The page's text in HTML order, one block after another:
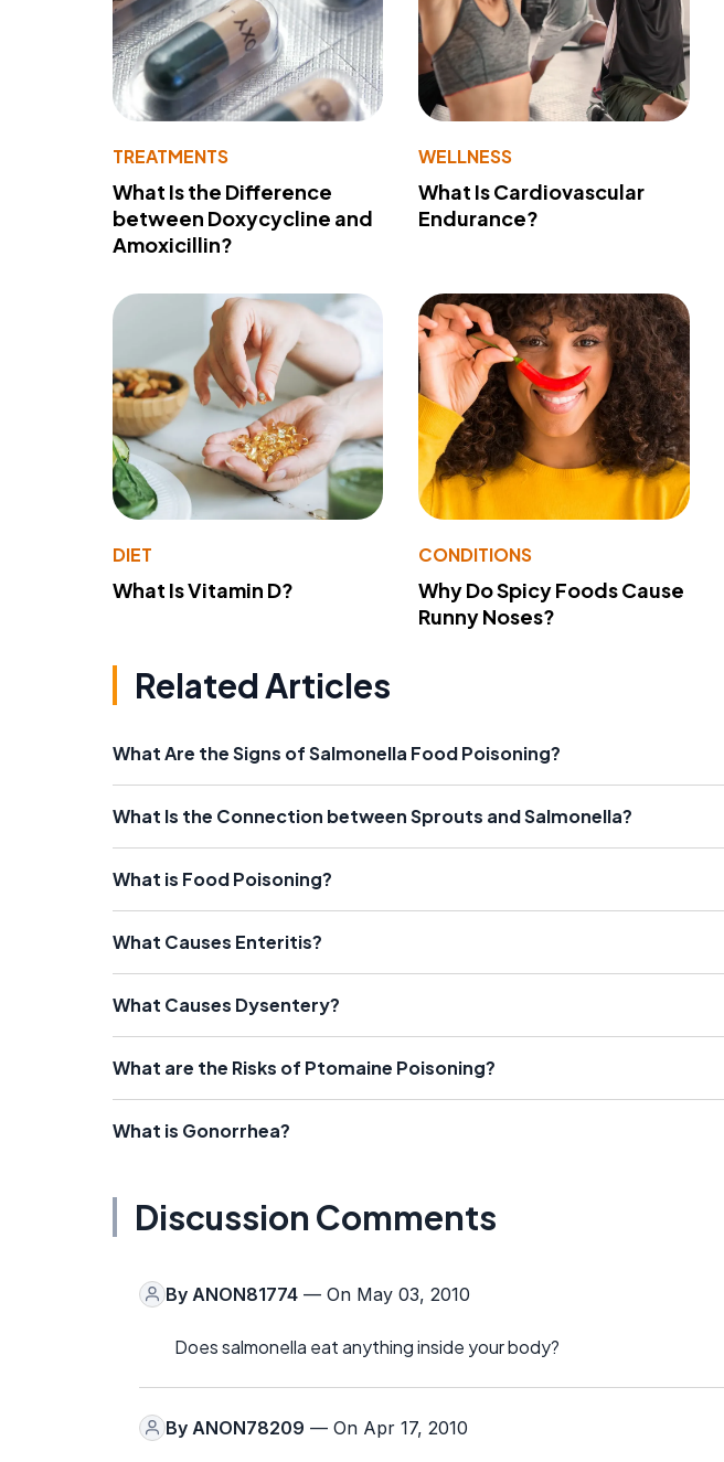
TREATMENTS
What Is the Difference
between Doxycycline and
Amoxicillin?
WELLNESS
What Is Cardiovascular
Endurance?
DIET
What Is Vitamin D?
CONDITIONS
Why Do Spicy Foods Cause
Runny Noses?
Related Articles
What Are the Signs of Salmonella Food Poisoning?
What Is the Connection between Sprouts and Salmonella?
What is Food Poisoning?
What Causes Enteritis?
What Causes Dysentery?
What are the Risks of Ptomaine Poisoning?
What is Gonorrhea?
Discussion Comments
By ANON81774 — On May 03, 2010
Does salmonella eat anything inside your body?
By ANON78209 — On Apr 17, 2010